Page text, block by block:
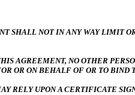
IN ANY WAY LIMIT OR
AGREEMENT, NO OTHER
OR ON BEHALF OF OR TO BIND
RELY UPON A CERTIFICATE